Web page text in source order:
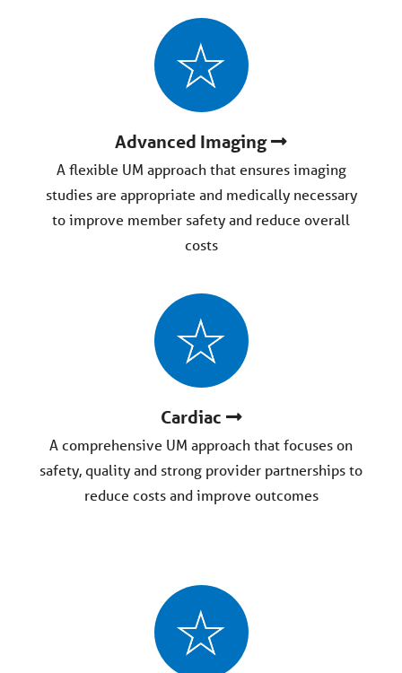
Advanced Imaging
A flexible UM approach that ensures imaging
studies are appropriate and medically necessary
to improve member safety and reduce overall
costs
Cardiac
A comprehensive UM approach that focuses on
safety, quality and strong provider partnerships to
reduce costs and improve outcomes